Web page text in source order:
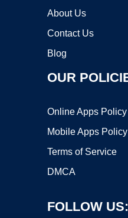
About Us
Contact Us
Blog
OUR
Online Apps Policy
Mobile Apps Policy
Terms of Service
DMCA
FOLLOW US: